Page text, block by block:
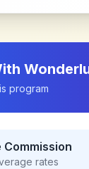
program
rates